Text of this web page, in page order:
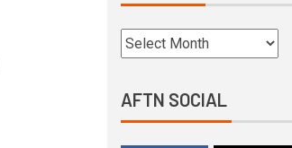
AFTN SOCIAL